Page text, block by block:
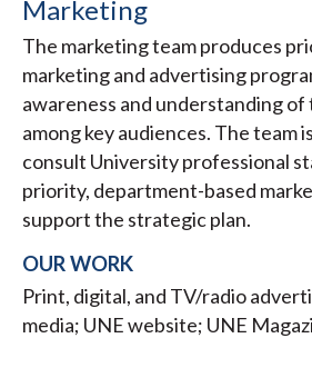
Marketing
The marketing team produces
marketing and advertising
awareness and understanding
among key audiences. The team
consult University professional
priority, department-based
support the strategic plan.
OUR WORK
Print, digital, and TV/radio
media; UNE website; UNE